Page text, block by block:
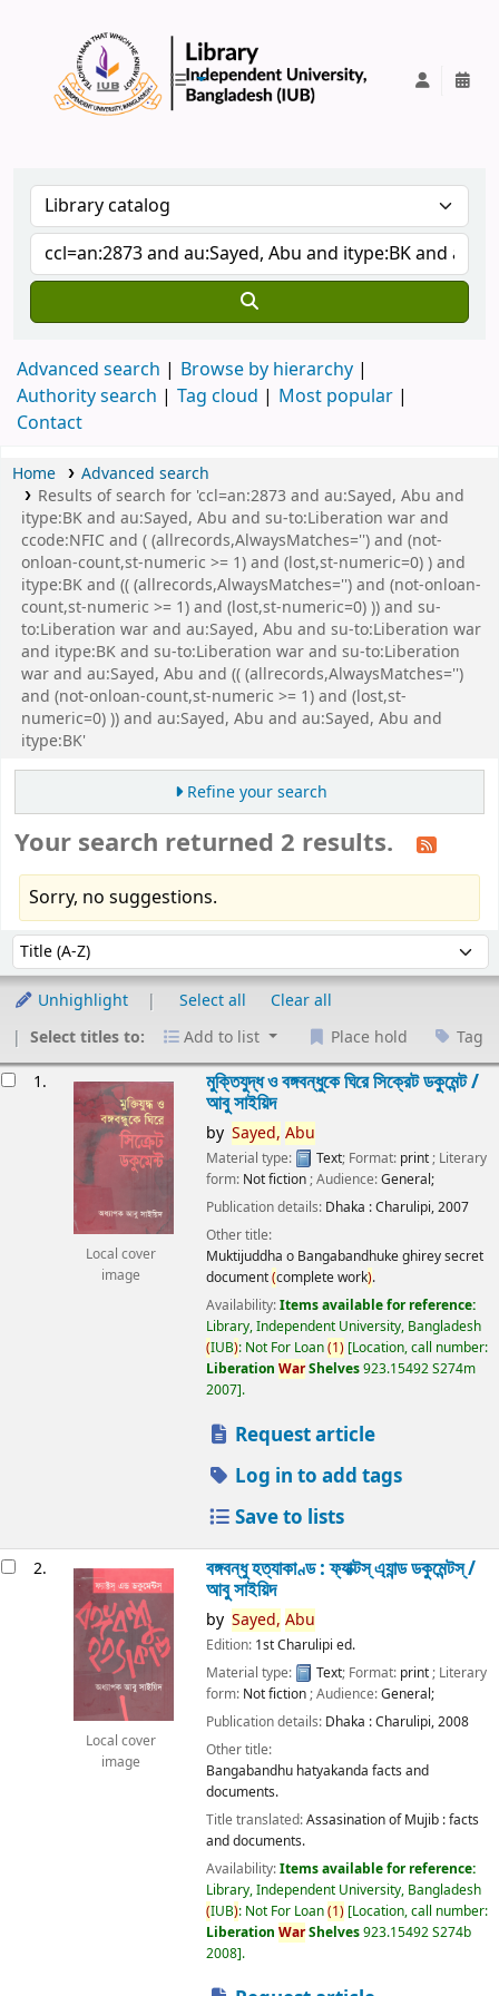
Advanced search
Browse by hierarchy
Authority search
Tag cloud
Most popular
Contact
Home
Advanced search
Results of search for 'ccl=an:2873 and au:Sayed, Abu and
itype:BK and au:Sayed, Abu and su-to:Liberation war and
ccode:NFIC and ( (allrecords,AlwaysMatches='') and (not-
onloan-count,st-numeric >= 1) and (lost,st-numeric=0) ) and
itype:BK and (( (allrecords,AlwaysMatches='') and (not-onloan-
count,st-numeric >= 1) and (lost,st-numeric=0) )) and su-
to:Liberation war and au:Sayed, Abu and su-to:Liberation war
and itype:BK and su-to:Liberation war and su-to:Liberation
war and au:Sayed, Abu and (( (allrecords,AlwaysMatches='')
and (not-onloan-count,st-numeric >= 1) and (lost,st-
numeric=0) )) and au:Sayed, Abu and au:Sayed, Abu and
itype:BK'
Refine your search
Your search returned 2 results.
Sorry, no suggestions.
Sort by:
Unhighlight Select all
Clear all
Select titles to:
Add to list Place hold Tag
1.
Local cover
image
মুক্তিযুদ্ধ ও বঙ্গবন্ধুকে ঘিরে সিক্রেট ডকুমেন্ট /
আবু সাইয়িদ
by Sayed, Abu
Material type: Text; Format: print ; Literary
form: Not fiction ; Audience:General;
Publication details: Dhaka :Charulipi,2007
Other title:
Muktijuddha o Bangabandhuke ghirey secret
document(complete work).
Availability:Items available for reference:
Library, Independent University, Bangladesh
(IUB): Not For Loan(1) Location, call number:
Liberation WarShelves923.15492 S274m
2007 .
Request article
Log in to add tags
Save to lists
2.
Local cover
image
বঙ্গবন্ধু হত্যাকাণ্ড : ফ্যাক্টস্ এ্যান্ড ডকুমেন্টস্ /
আবু সাইয়িদ
by Sayed, Abu
Edition: 1st Charulipi ed.
Material type:
Text; Format: print; Literary
form: Not fiction; Audience:General;
Publication details: Dhaka :Charulipi,2008
Other title:
Bangabandhu hatyakanda facts and
documents.
Title translated:Assasination of Mujib : facts
and documents.
Availability:Items available for reference:
Library, Independent University, Bangladesh
(IUB): Not For Loan(1) Location, call number:
Liberation WarShelves923.15492 S274b
2008 .